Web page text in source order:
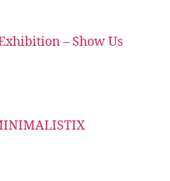
– Show Us